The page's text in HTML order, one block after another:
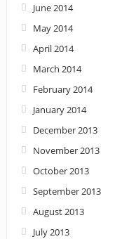
June 2014
May 2014
April 2014
March 2014
February 2014
January 2014
December 2013
November 2013
October 2013
September 2013
August 2013
July 2013